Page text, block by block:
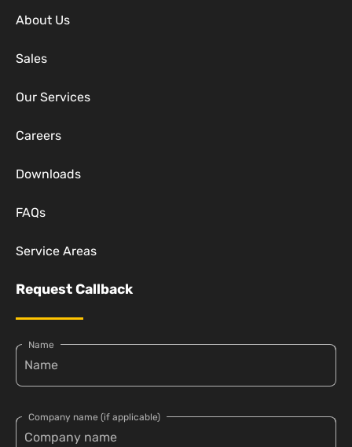
About Us
Sales
Our Services
Careers
Downloads
FAQs
Service Areas
Request Callback
Name
Company name (if applicable)